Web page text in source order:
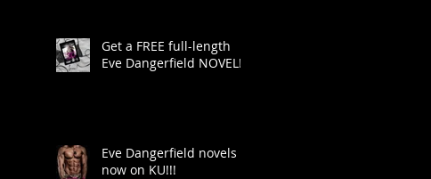
Get a FREE full-length
Eve Dangerfield NOVEL!
Eve Dangerfield novels
now on KU!!!